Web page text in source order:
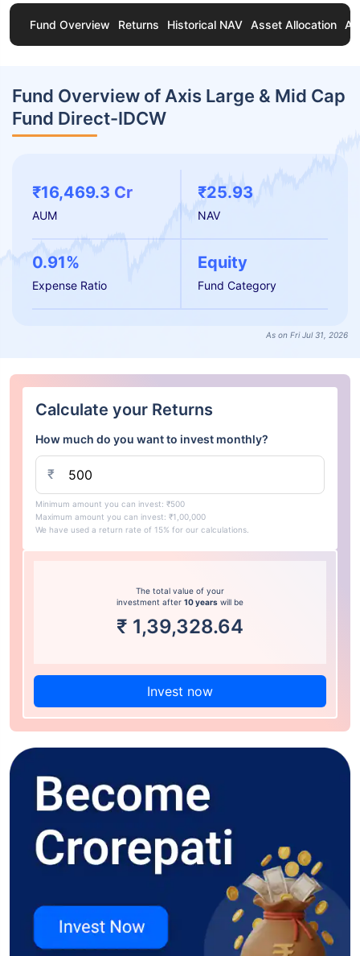
Fund Overview Returns Historical NAV Asset Allocation
Fund Overview of Axis Large & Mid Cap
Fund Direct-IDCW
₹16,469.3 Cr
AUM
₹25.93
NAV
0.91%
Expense Ratio
Equity
Fund Category
As on Fri Jul 31, 2026
Calculate your Returns
How much do you want to invest monthly?
₹
Minimum amount you can invest: ₹500
Maximum amount you can invest: ₹1,00,000
We have used a return rate of 15% for our calculations.
The total value of your
investment after 10 years will be
₹ 1,39,328.64
Invest now